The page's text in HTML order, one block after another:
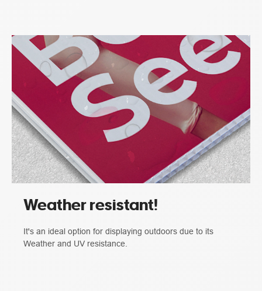
Weather resistant!
It's an ideal option for displaying outdoors due to its
Weather and UV resistance.